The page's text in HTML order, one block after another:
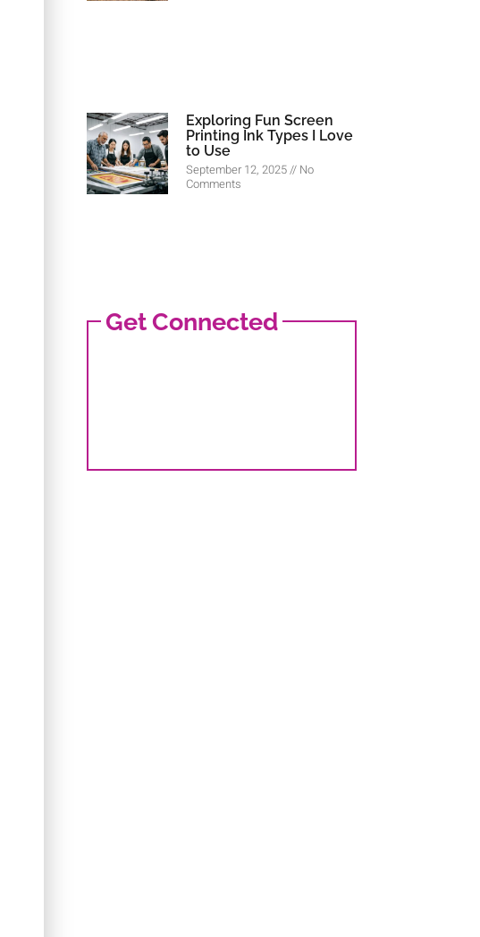
Exploring Fun Screen
Printing Ink Types I Love
to Use
September 12, 2025 No
Comments
Get Connected